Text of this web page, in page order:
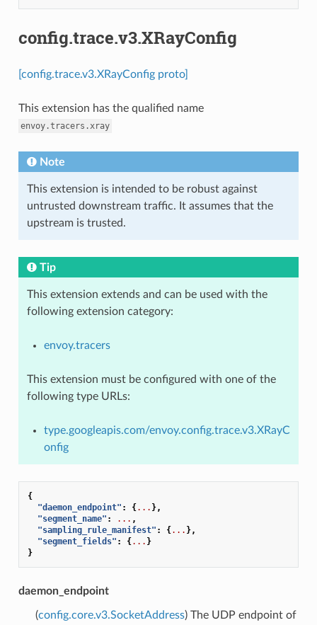
config.trace.v3.XRayConfig
[config.trace.v3.XRayConfig proto]
This extension has the qualified name
envoy.tracers.xray
Note
This extension is intended to be robust against
untrusted downstream traffic. It assumes that the
upstream is trusted.
Tip
This extension extends and can be used with the
following extension category:
envoy.tracers
This extension must be configured with one of the
following type URLs:
type.googleapis.com/envoy.config.trace.v3.XRayC
onfig
{
"daemon_endpoint" : {... },
"segment_name" : ... ,
"sampling_rule_manifest" : {... },
"segment_fields" : {... }
}
daemon_endpoint
(config.core.v3.SocketAddress) The UDP endpoint of